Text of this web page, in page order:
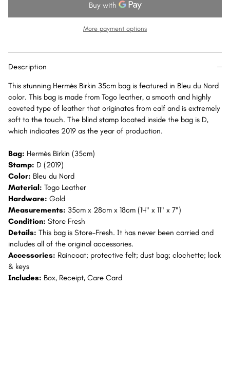
Hardware
GHW
GHW
More payment options
Description
This stunning Hermès Birkin 35cm bag is featured in Bleu du Nord
color. This bag is made from Togo leather, a smooth and highly
coveted type of leather that originates from calf and is extremely
soft to the touch. The blind stamp located inside the bag is D,
which indicates 2019 as the year of production.
Bag: Hermès Birkin (35cm)
Stamp: D (2019)
Color: Bleu du Nord
Material: Togo Leather
Hardware: Gold
Measurements: 35cm x 28cm x 18cm (14" x 11" x 7")
Condition: Store Fresh
Details: This bag is Store-Fresh. It has never been carried and
includes all of the original accessories.
Accessories: Raincoat; protective felt; dust bag; clochette; lock
& keys
Includes: Box, Receipt, Care Card